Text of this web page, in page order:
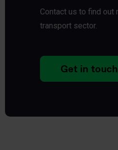
Contact us to find out
transport sector.
Get in touch